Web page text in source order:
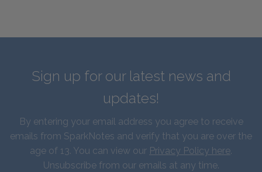
Sign up for our latest news and
updates!
By entering your email address you agree to receive
emails from SparkNotes and verify that you are over the
age of 13. You can view our Privacy Policy here.
Unsubscribe from our emails at any time.